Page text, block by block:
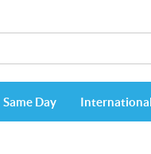
Same Day International